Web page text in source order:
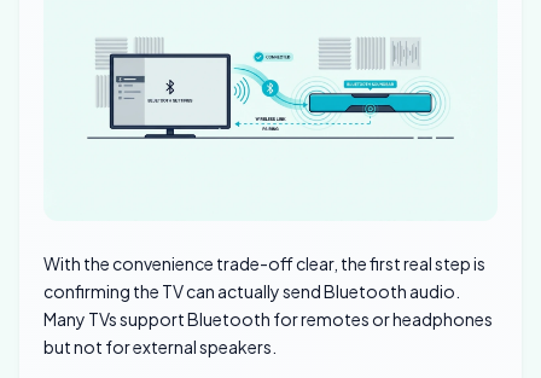
With the convenience trade-off clear, the first real step is
confirming the TV can actually send Bluetooth audio.
Many TVs support Bluetooth for remotes or headphones
but not for external speakers.